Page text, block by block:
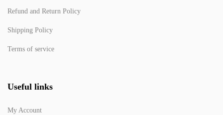
Refund and Return Policy
Shipping Policy
Terms of service
Useful links
My Account